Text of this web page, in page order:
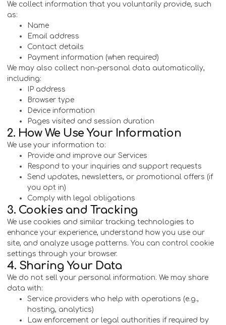
We collect information that you voluntarily provide, such
as:
Name
Email address
Contact details
Payment information (when required)
We may also collect non-personal data automatically,
including:
IP address
Browser type
Device information
Pages visited and session duration
2. How We Use Your Information
We use your information to:
Provide and improve our Services
Respond to your inquiries and support requests
Send updates, newsletters, or promotional offers (if
you opt in)
Comply with legal obligations
3. Cookies and Tracking
We use cookies and similar tracking technologies to
enhance your experience, understand how you use our
site, and analyze usage patterns. You can control cookie
settings through your browser.
4. Sharing Your Data
We do not sell your personal information. We may share
data with:
Service providers who help with operations (e.g.,
hosting, analytics)
Law enforcement or legal authorities if required by